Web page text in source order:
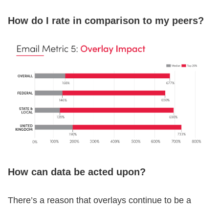
How do I rate in comparison to my peers?
How can data be acted upon?
There’s a reason that overlays continue to be a